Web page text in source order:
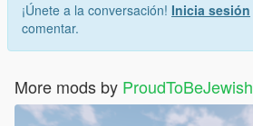
¡Únete a la conversación! Inicia sesión
comentar.
More mods by ProudToBeJewish